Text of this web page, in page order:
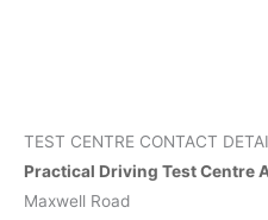
TEST CENTRE CONTACT
Practical Driving Test Centre
Maxwell Road